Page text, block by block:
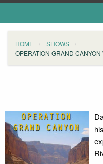
HOME
SHOWS
OPERATION GRAND